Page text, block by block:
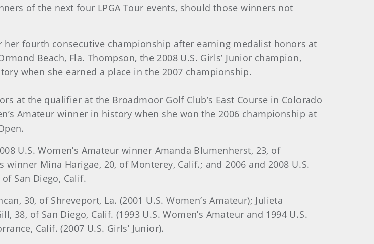
of the next four LPGA Tour events, should those winners not
her fourth consecutive championship after earning medalist honors at
Beach, Fla. Thompson, the 2008 U.S. Girls’ Junior champion,
when she earned a place in the 2007 championship.
at the qualifier at the Broadmoor Golf Club’s East Course in Colorado
Amateur winner in history when she won the 2006 championship at
U.S. Women’s Amateur winner Amanda Blumenherst, 23, of
winner Mina Harigae, 20, of Monterey, Calif.; and 2006 and 2008 U.S.
San Diego, Calif.
30, of Shreveport, La. (2001 U.S. Women’s Amateur); Julieta
38, of San Diego, Calif. (1993 U.S. Women’s Amateur and 1994 U.S.
Calif. (2007 U.S. Girls’ Junior).